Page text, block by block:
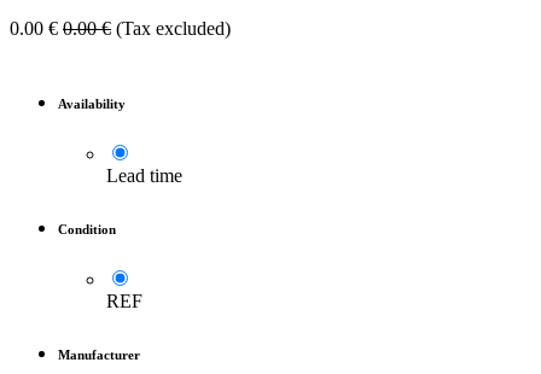
0.00 € 0.00€ (Tax excluded)
Availability
Lead time
Condition
REF
Manufacturer